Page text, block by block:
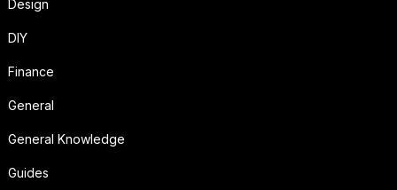
Design
DIY
Finance
General
General Knowledge
Guides